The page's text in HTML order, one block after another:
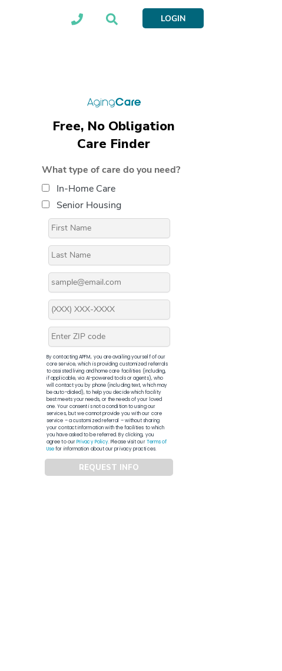
LOGIN
Free, No Obligation
Care Finder
What type of care do you need?
In-Home Care
Senior Housing
By contacting APFM, you are availing yourself of our
core service, which is providing customized referrals
to assisted living and home care facilities (including,
if applicable, via AI-powered tools or agents), who
will contact you by phone (including text, which may
be auto-dialed), to help you decide which facility
best meets your needs, or the needs of your loved
one. Your consent is not a condition to using our
services, but we cannot provide you with our core
service – a customized referral – without sharing
your contact information with the facilities to which
you have asked to be referred. By clicking, you
agree to ourPrivacy Policy. Please visit ourTerms of
Usefor information about our privacy practices.
REQUEST INFO